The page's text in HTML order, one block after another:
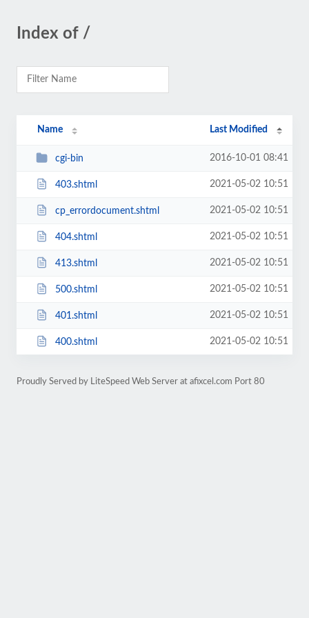
Index of /
Name Last Modified
cgi-bin 2016-10-01 08:41
403.shtml 2021-05-02 10:51
cp_errordocument.shtml 2021-05-02 10:51
404.shtml 2021-05-02 10:51
413.shtml 2021-05-02 10:51
500.shtml 2021-05-02 10:51
401.shtml 2021-05-02 10:51
400.shtml 2021-05-02 10:51
Proudly Served by LiteSpeed Web Server at afixcel.com Port 80